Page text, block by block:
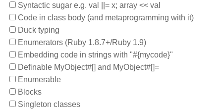
Syntactic sugar e.g. val ||= x; array << val
Code in class body (and metaprogramming with it)
Duck typing
Enumerators (Ruby 1.8.7+/Ruby 1.9)
Embedding code in strings with "#{mycode}"
Definable MyObject#[] and MyObject#[]=
Enumerable
Blocks
Singleton classes